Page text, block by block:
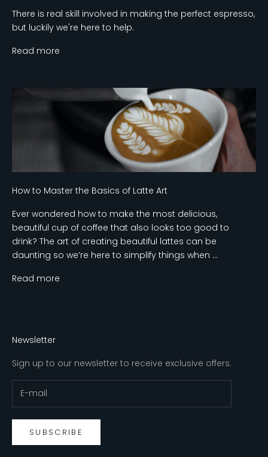
There is real skill involved in making the perfect espresso,
but luckily we're here to help.
Read more
How to Master the Basics of Latte Art
Ever wondered how to make the most delicious,
beautiful cup of coffee that also looks too good to
drink? The art of creating beautiful lattes can be
daunting so we’re here to simplify things when ...
Read more
Newsletter
Sign up to our newsletter to receive exclusive offers.
SUBSCRIBE